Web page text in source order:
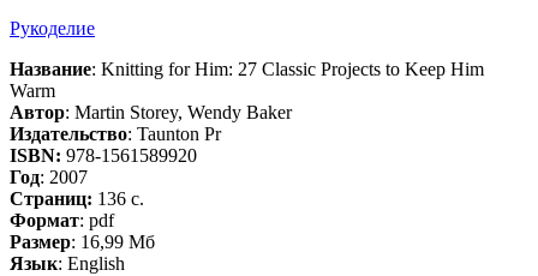
Рукоделие
Название: Knitting for Him: 27 Classic Projects to Keep Him
Warm
Автор: Martin Storey, Wendy Baker
Издательство: Taunton Pr
ISBN: 978-1561589920
Год: 2007
Cтраниц: 136 с.
Формат: pdf
Размер: 16,99 Мб
Язык: English